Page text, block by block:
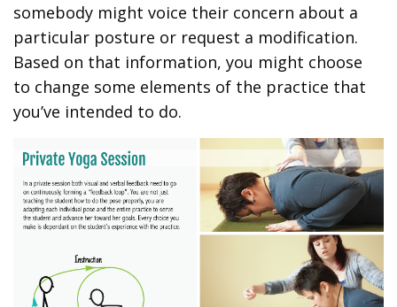
somebody might voice their concern about a
particular posture or request a modification.
Based on that information, you might choose
to change some elements of the practice that
you’ve intended to do.